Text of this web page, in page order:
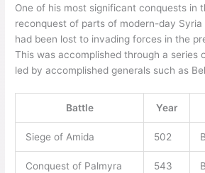
One of his most significant conquests in
reconquest of parts of modern-day Syria
had been lost to invading forces in the
This was accomplished through a series
led by accomplished generals such as
Battle Year
Siege of Amida 502
Conquest of Palmyra 543